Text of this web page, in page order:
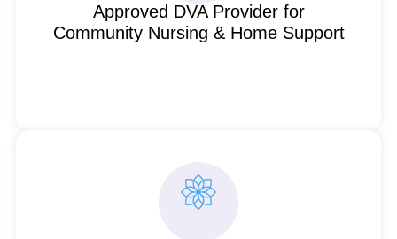
Approved DVA Provider for
Community Nursing & Home Support